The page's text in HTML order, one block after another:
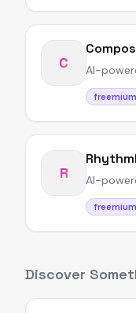
C AI-
freemium
R AI-
freemium
Discover